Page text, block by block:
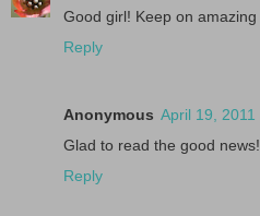
Good girl! Keep on
Reply
Anonymous April 19, 2011
Glad to read the good
Reply